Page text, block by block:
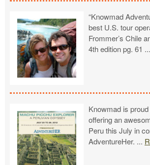
“Knowmad
best U.S. tour
Frommer’s Chile
4th edition pg. 61 ...
Knowmad is
offering an
Peru this July in
AdventureHer. ...